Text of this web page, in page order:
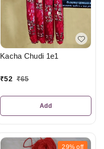
Kacha Chudi 1e1
₹52 ₹65
Add
29% off